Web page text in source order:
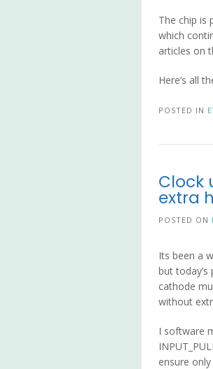
The chip is
which
articles on
Here’s all
POSTED IN
Clock
extra
POSTED ON
Its been a
but
cathode
without
I software
ensure